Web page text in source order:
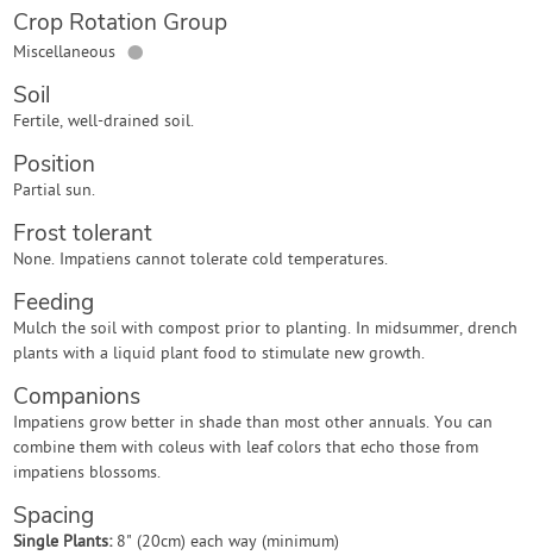
Crop Rotation Group
Miscellaneous ●
Soil
Fertile, well-drained soil.
Position
Partial sun.
Frost tolerant
None. Impatiens cannot tolerate cold temperatures.
Feeding
Mulch the soil with compost prior to planting. In midsummer, drench
plants with a liquid plant food to stimulate new growth.
Companions
Impatiens grow better in shade than most other annuals. You can
combine them with coleus with leaf colors that echo those from
impatiens blossoms.
Spacing
Single Plants: 8" (20cm) each way (minimum)